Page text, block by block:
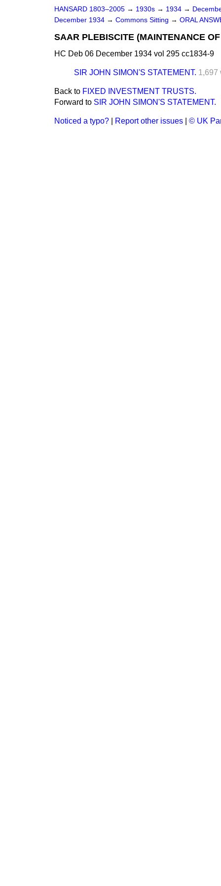
HANSARD 1803–2005 → 1930s → 1934 →
December 1934 → Commons Sitting → ORAL
SAAR PLEBISCITE (MAINTENANCE
HC Deb 06 December 1934 vol 295 cc1834-9
SIR JOHN SIMON'S STATEMENT. 1,697
Back to FIXED INVESTMENT TRUSTS.
Forward to SIR JOHN SIMON'S STATEMENT.
Noticed a typo? Report other issues © UK